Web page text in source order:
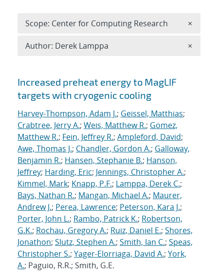
Search results
Increased preheat energy to MagLIF
targets with cryogenic cooling
Harvey-Thompson, Adam J.; Geissel, Matthias;
Crabtree, Jerry A.; Weis, Matthew R.; Gomez,
Matthew R.; Fein, Jeffrey R.; Ampleford, David;
Awe, Thomas J.; Chandler, Gordon A.; Galloway,
Benjamin R.; Hansen, Stephanie B.; Hanson,
Jeffrey; Harding, Eric; Jennings, Christopher A.;
Kimmel, Mark; Knapp, P.F.; Lamppa, Derek C.;
Bays, Nathan R.; Mangan, Michael A.; Maurer,
Andrew J.; Perea, Lawrence; Peterson, Kara J.;
Porter, John L.; Rambo, Patrick K.; Robertson,
G.K.; Rochau, Gregory A.; Ruiz, Daniel E.; Shores,
Jonathon; Slutz, Stephen A.; Smith, Ian C.; Speas,
Christopher S.; Yager-Elorriaga, David A.; York,
A.; Paguio, R.R.; Smith, G.E.
Scope: Center for Computing Research ×
Author: Derek Lamppa ×